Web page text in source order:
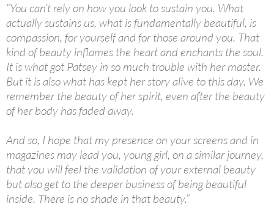
“You can’t rely on how you look to sustain you. What
actually sustains us, what is fundamentally beautiful, is
compassion, for yourself and for those around you. That
kind of beauty inflames the heart and enchants the soul.
It is what got Patsey in so much trouble with her master.
But it is also what has kept her story alive to this day. We
remember the beauty of her spirit, even after the beauty
of her body has faded away.
And so, I hope that my presence on your screens and in
magazines may lead you, young girl, on a similar journey,
that you will feel the validation of your external beauty
but also get to the deeper business of being beautiful
inside. There is no shade in that beauty.”